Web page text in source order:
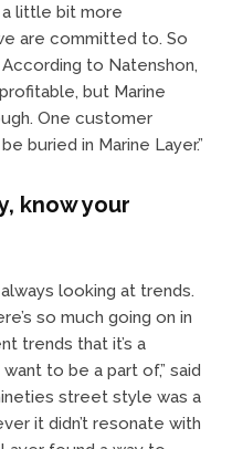
little bit more
are committed to. So
According to Natenshon,
but Marine
One customer
buried in Marine Layer.”
know your
looking at trends.
so much going on in
trends that it’s a
to be a part of,” said
street style was a
it didn’t resonate with